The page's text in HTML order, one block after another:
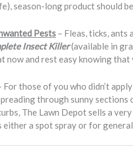
season-long product should
Pests – Fleas, ticks, ants
Insect Killer(available in
now and rest easy knowing
For those of you who didn’t
through sunny
The Lawn Depot sells a
either a spot spray or for